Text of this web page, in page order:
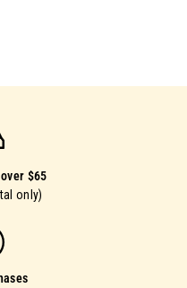
$65
only)